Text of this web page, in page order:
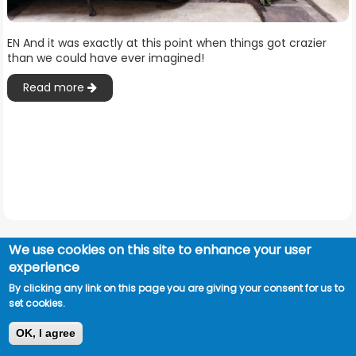
EN And it was exactly at this point when things got crazier
than we could have ever imagined!
Read more
We use cookies on this site to enhance your user
experience
By clicking any link on this page you are giving your consent for us to
set cookies.
OK, I agree